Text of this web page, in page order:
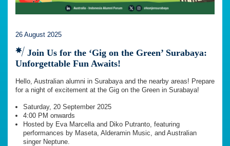
26 August 2025
Join Us for the ‘Gig on the Green’ Surabaya:
Unforgettable Fun Awaits!
Hello, Australian alumni in Surabaya and the nearby areas! Prepare
for a night of excitement at the Gig on the Green in Surabaya!
Saturday, 20 September 2025
4:00 PM onwards
Hosted by Eva Marcella and Diko Putranto, featuring
performances by Maseta, Alderamin Music, and Australian
singer Neptune.